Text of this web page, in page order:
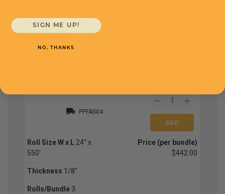
Roll Size W x L18" x
550'
PPFAS04
Roll Size W x L 24" x
550'
Thickness 1/8"
Rolls/Bundle 3
Price (per bundle)
$442.00
SIGN ME UP!
NO, THANKS